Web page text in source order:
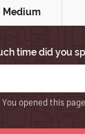
Medium
time did you
You opened this